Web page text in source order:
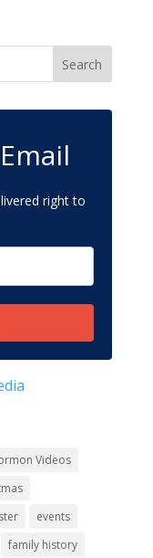
right to
Videos
events
family history